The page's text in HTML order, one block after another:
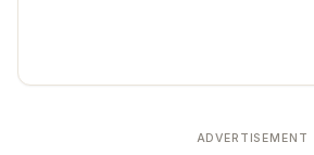
ADVERTISEMENT